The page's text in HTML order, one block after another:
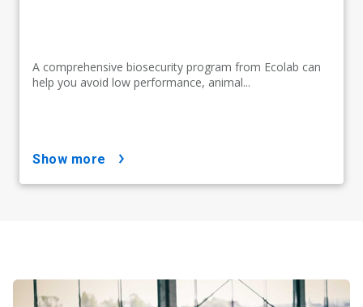
A comprehensive biosecurity program from Ecolab can
help you avoid low performance, animal...
show more